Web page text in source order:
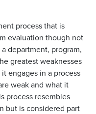
process that is
evaluation though not
department, program,
greatest weaknesses
engages in a process
weak and what it
process resembles
but is considered part